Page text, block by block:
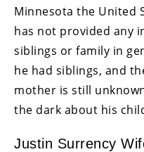
Minnesota the United
has not provided any
siblings or family in
he had siblings, and
mother is still
the dark about his
Justin Surrency